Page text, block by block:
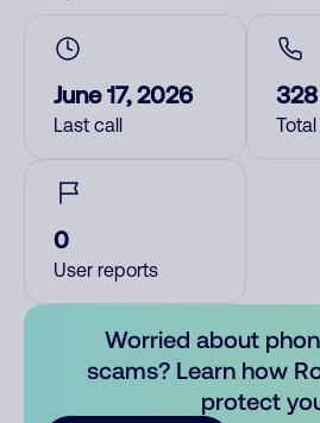
June 17, 2026
Last call
328
0
User reports
Worried about
scams? Learn how
protect